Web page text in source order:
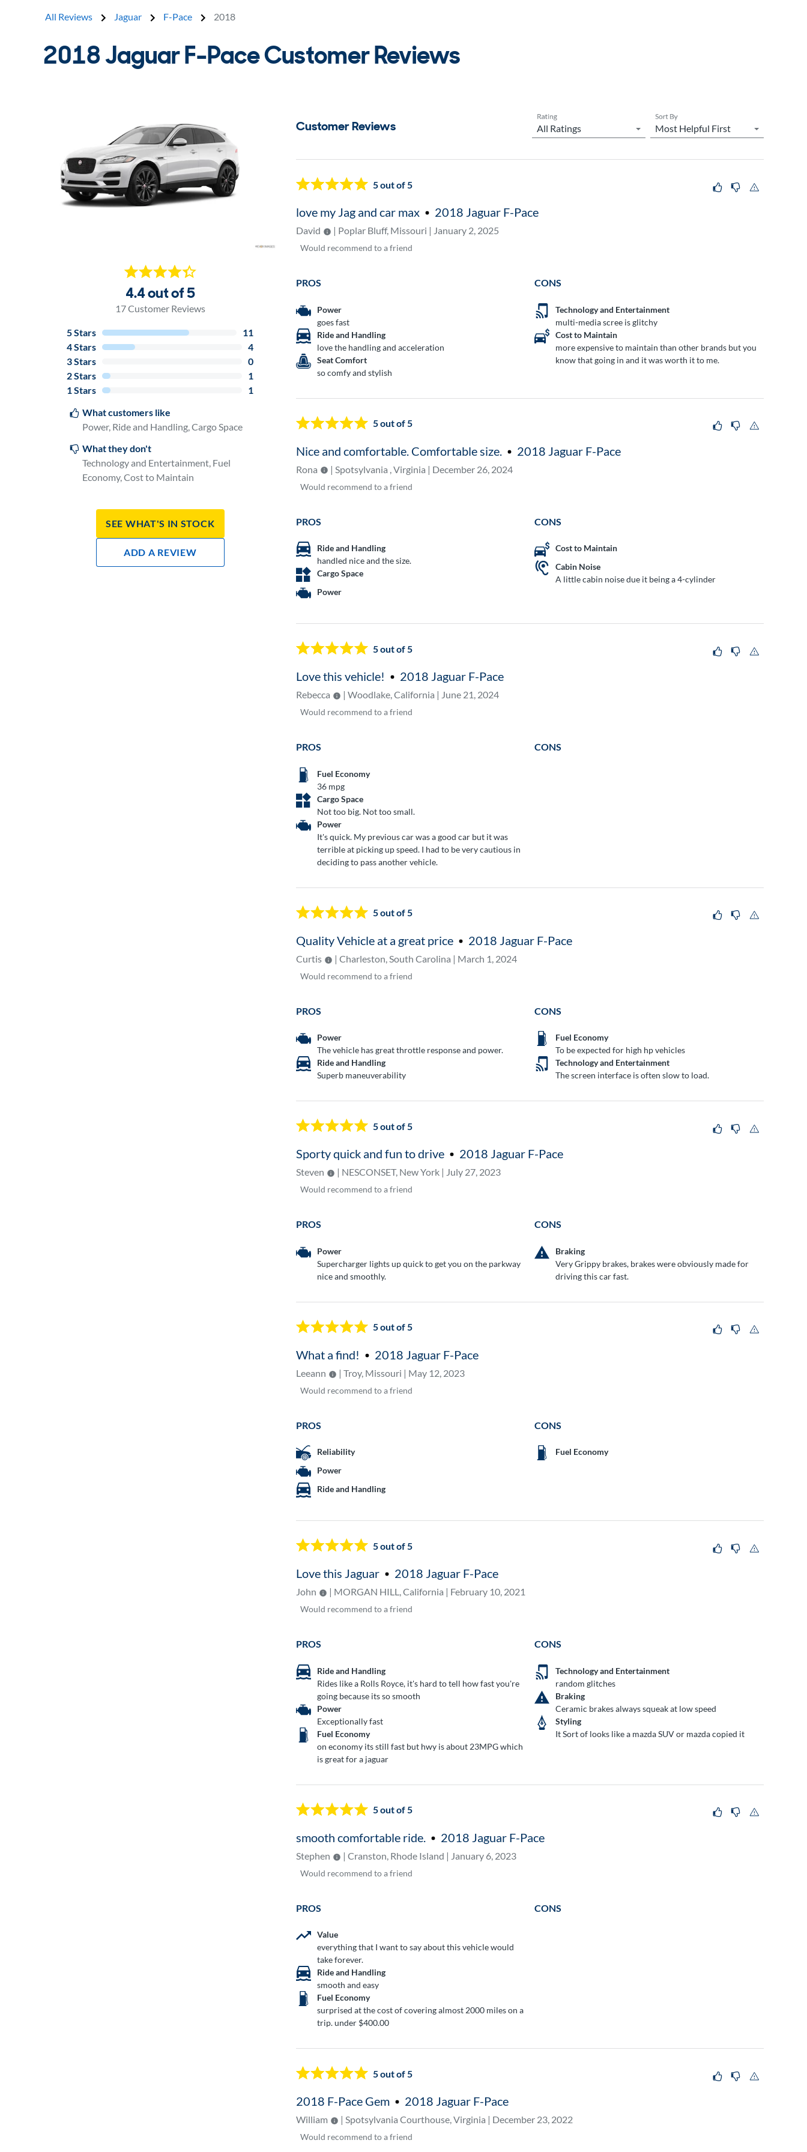
All Reviews Jaguar F-Pace 2018
2018 Jaguar F-Pace Customer Reviews
4.4 out of 5
17Customer Reviews
5Stars
11
4Stars
4
3Stars
0
2Stars
1
1Stars
1
What customers like
Power, Ride and Handling, Cargo Space
What they don't
Technology and Entertainment, Fuel
Economy, Cost to Maintain
See What's In Stock
Add A Review
Customer Reviews
Rating Sort By
5out of 5
love my Jag and car max 2018 Jaguar F-Pace
David | Poplar Bluff, Missouri | January 2, 2025
Would recommend to a friend
PROS
Power
goes fast
Ride and Handling
love the handling and acceleration
Seat Comfort
so comfy and stylish
CONS
Technology and Entertainment
multi-media scree is glitchy
Cost to Maintain
more expensive to maintain than other brands but you
know that going in and it was worth it to me.
5out of 5
Nice and comfortable. Comfortable size. 2018 Jaguar F-Pace
Rona | Spotsylvania , Virginia | December 26, 2024
Would recommend to a friend
PROS
Ride and Handling
handled nice and the size.
Cargo Space
Power
CONS
Cost to Maintain
Cabin Noise
A little cabin noise due it being a 4-cylinder
5out of 5
Love this vehicle! 2018 Jaguar F-Pace
Rebecca | Woodlake, California | June 21, 2024
Would recommend to a friend
PROS
Fuel Economy
36 mpg
Cargo Space
Not too big. Not too small.
Power
It's quick. My previous car was a good car but it was
terrible at picking up speed. I had to be very cautious in
deciding to pass another vehicle.
CONS
5out of 5
Quality Vehicle at a great price 2018 Jaguar F-Pace
Curtis | Charleston, South Carolina | March 1, 2024
Would recommend to a friend
PROS
Power
The vehicle has great throttle response and power.
Ride and Handling
Superb maneuverability
CONS
Fuel Economy
To be expected for high hp vehicles
Technology and Entertainment
The screen interface is often slow to load.
5out of 5
Sporty quick and fun to drive 2018 Jaguar F-Pace
Steven | NESCONSET, New York | July 27, 2023
Would recommend to a friend
PROS
Power
Supercharger lights up quick to get you on the parkway
nice and smoothly.
CONS
Braking
Very Grippy brakes, brakes were obviously made for
driving this car fast.
5out of 5
What a find! 2018 Jaguar F-Pace
Leeann | Troy, Missouri | May 12, 2023
Would recommend to a friend
PROS
Reliability
Power
Ride and Handling
CONS
Fuel Economy
5out of 5
Love this Jaguar 2018 Jaguar F-Pace
John | MORGAN HILL, California | February 10, 2021
Would recommend to a friend
PROS
Ride and Handling
Rides like a Rolls Royce, it's hard to tell how fast you're
going because its so smooth
Power
Exceptionally fast
Fuel Economy
on economy its still fast but hwy is about 23MPG which
is great for a jaguar
CONS
Technology and Entertainment
random glitches
Braking
Ceramic brakes always squeak at low speed
Styling
It Sort of looks like a mazda SUV or mazda copied it
5out of 5
smooth comfortable ride. 2018 Jaguar F-Pace
Stephen | Cranston, Rhode Island | January 6, 2023
Would recommend to a friend
PROS
Value
everything that I want to say about this vehicle would
take forever.
Ride and Handling
smooth and easy
Fuel Economy
surprised at the cost of covering almost 2000 miles on a
trip. under $400.00
CONS
5out of 5
2018 F-Pace Gem 2018 Jaguar F-Pace
William | Spotsylvania Courthouse, Virginia | December 23, 2022
Would recommend to a friend